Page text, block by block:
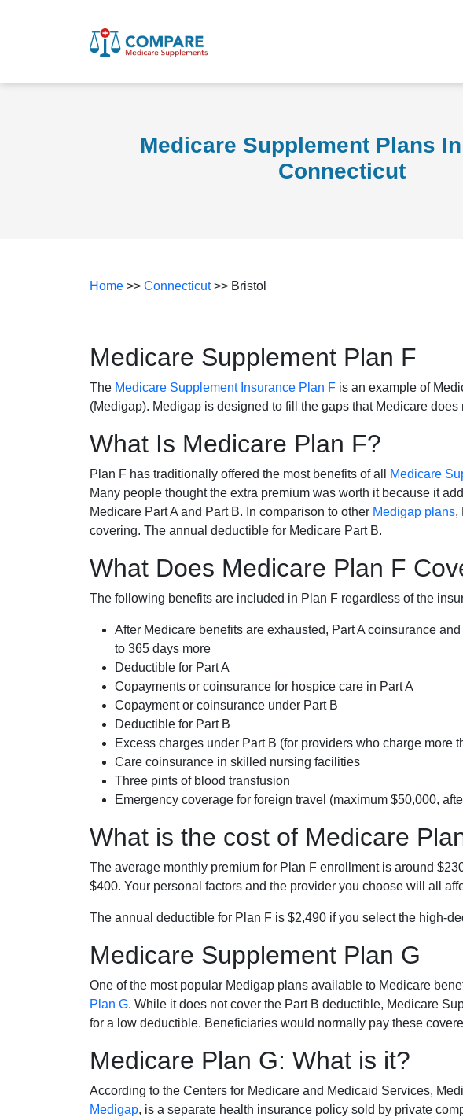
Medicare Supplement Plans
Connecticut
Home >> Connecticut>> Bristol
Medicare Supplement Plan F
The Medicare Supplement Insurance Plan F is an example of
(Medigap). Medigap is designed to fill the gaps that Medicare does
What Is Medicare Plan F?
Plan F has traditionally offered the most benefits of all Medicare
Many people thought the extra premium was worth it because it
Medicare Part A and Part B. In comparison to other Medigap plans,
covering. The annual deductible for Medicare Part B.
What Does Medicare Plan F
The following benefits are included in Plan F regardless of the
After Medicare benefits are exhausted, Part A coinsurance
to 365 days more
Deductible for Part A
Copayments or coinsurance for hospice care in Part A
Copayment or coinsurance under Part B
Deductible for Part B
Excess charges under Part B (for providers who charge more
Care coinsurance in skilled nursing facilities
Three pints of blood transfusion
Emergency coverage for foreign travel (maximum $50,000,
What is the cost of Medicare
The average monthly premium for Plan F enrollment is around
$400. Your personal factors and the provider you choose will all
The annual deductible for Plan F is $2,490 if you select the high-
Medicare Supplement Plan G
One of the most popular Medigap plans available to Medicare
Plan G. While it does not cover the Part B deductible, Medicare
for a low deductible. Beneficiaries would normally pay these
Medicare Plan G: What is it?
According to the Centers for Medicare and Medicaid Services,
Medigap, is a separate health insurance policy sold by private